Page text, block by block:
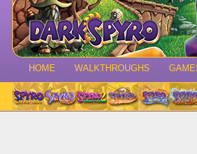
HOME WALKTHROUGHS